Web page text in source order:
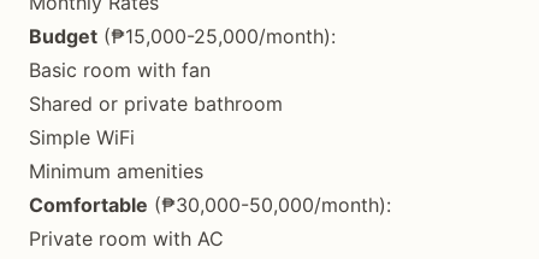
Budget (₱15,000-25,000/month):
Basic room with fan
Shared or private bathroom
Simple WiFi
Minimum amenities
Comfortable (₱30,000-50,000/month):
Private room with AC